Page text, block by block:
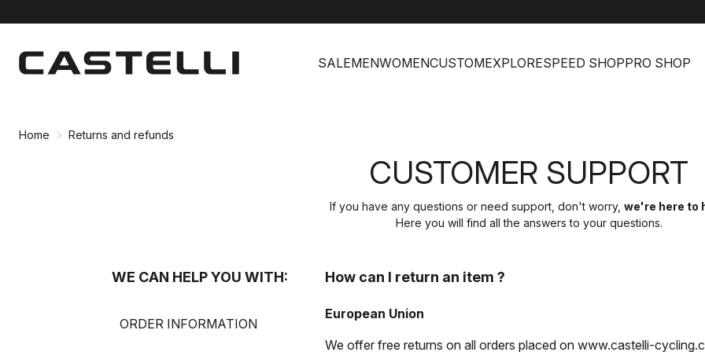
content
navigation
SALEMENWOMENCUSTOMEXPLORESPEED SHOPPRO SHOP
Home Returns and refunds
CUSTOMER SUPPORT
If you have any questions or need support, don't worry, we're here to
Here you will find all the answers to your questions.
WE CAN HELP YOU WITH:
ORDER INFORMATION
How can I return an item ?
European Union
We offer free returns on all orders placed on www.castelli-